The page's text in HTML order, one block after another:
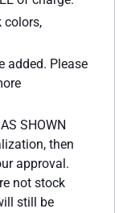
colors,
added. Please
SHOWN
then
approval.
not stock
still be